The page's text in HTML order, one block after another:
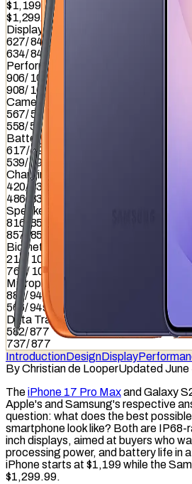
$1,199
$1,299.99
Display
627/845
634/845
Performance
906/ 1012
908/ 1012
Camera
567/587
558/587
Battery
617/799
539/799
Charging
420/ 837
486/ 837
Speaker
816 857
857 /857
Biometrics
215 / 1036
764/ 1036
Microphone
885/949
566/949
Data Transfer
582/877
737/877
IntroductionDesignDisplay
ByChristian de LooperUpdated June
TheiPhone 17 Pro Maxand Galaxy
Apple's and Samsung's respective
question: what does the best
smartphone look like? Both are
inch displays, aimed at buyers who
processing power, and battery life in
iPhone starts at $1,199 while the
$1,299.99.